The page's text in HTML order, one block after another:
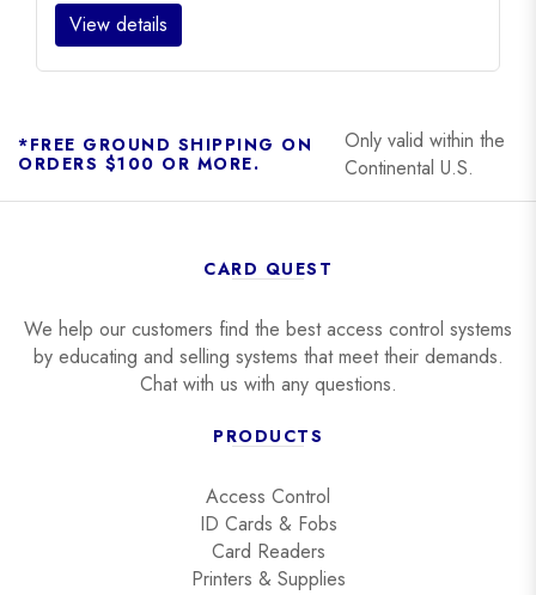
View details
*FREE GROUND SHIPPING ON
ORDERS $100 OR MORE.
Only valid within the
Continental U.S.
CARD QUEST
We help our customers find the best access control systems
by educating and selling systems that meet their demands.
Chat with us with any questions.
PRODUCTS
Access Control
ID Cards & Fobs
Card Readers
Printers & Supplies